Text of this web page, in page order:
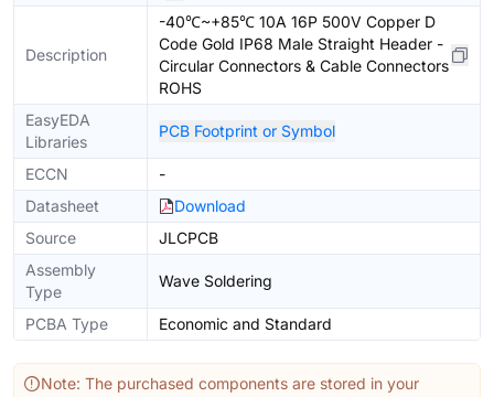
Description
-40℃~+85℃ 10A 16P 500V Copper D
Code Gold IP68 Male Straight Header -
Circular Connectors & Cable Connectors
ROHS
EasyEDA
Libraries
PCB Footprint or Symbol
ECCN
-
Datasheet
Download
Source
JLCPCB
Assembly
Type
Wave Soldering
PCBA Type Economic and Standard
Note: The purchased components are stored in your